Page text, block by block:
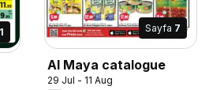
Sayfa 7
Al Maya catalogue
29 Jul - 11 Aug